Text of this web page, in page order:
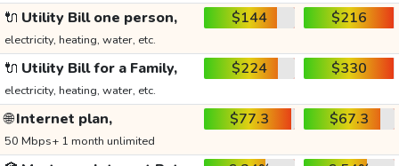
🔌 Utility Bill one person,
electricity, heating, water, etc.
$144 $216
🔌 Utility Bill for a Family,
electricity, heating, water, etc.
$224 $330
🌐Internet plan,
50 Mbps+ 1 month unlimited
$77.3 $67.3